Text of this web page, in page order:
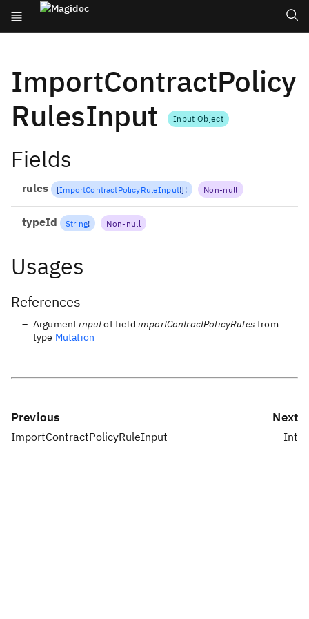
ImportContractPolicy
RulesInput
Input Object
Fields
rules [ImportContractPolicyRuleInput!] ! Non-null
typeId String! Non-null
Usages
References
Argumentinputof field importContractPolicyRules from
type Mutation
Previous
ImportContractPolicyRuleInput
Next
Int